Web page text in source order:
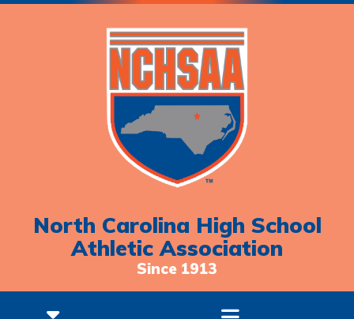
North Carolina High School
Athletic Association
Since 1913